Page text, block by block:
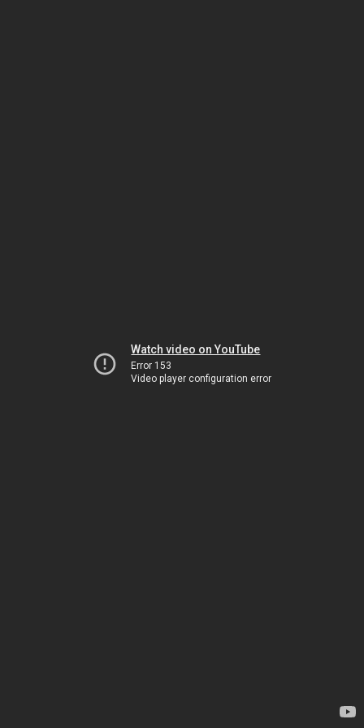
Watch video on YouTube
Error 153
Video player configuration error